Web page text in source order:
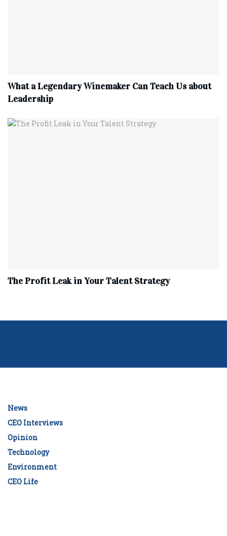
What a Legendary Winemaker Can Teach Us about
Leadership
The Profit Leak in Your Talent Strategy
News
CEO Interviews
Opinion
Technology
Environment
CEO Life